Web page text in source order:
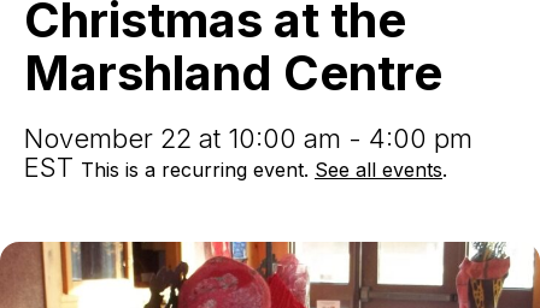
Marshland
Christmas at the
Marshland Centre
November 22 at 10:00 am - 4:00 pm
EST This is a recurring event. See all events.